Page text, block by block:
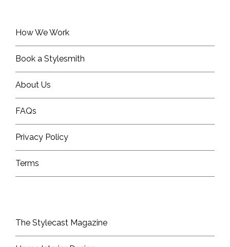
How We Work
Book a Stylesmith
About Us
FAQs
Privacy Policy
Terms
The Stylecast Magazine